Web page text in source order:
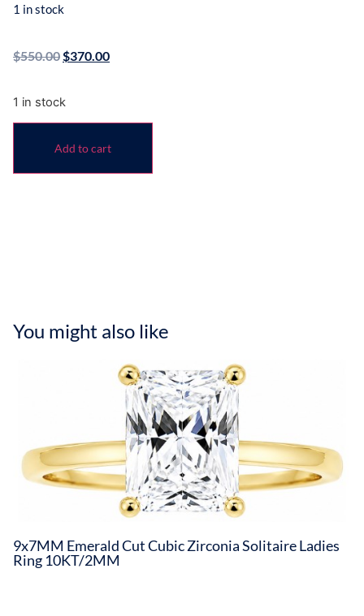
1 in stock
$550.00 $370.00
1 in stock
Add to cart
You might also like
9x7MM Emerald Cut Cubic Zirconia Solitaire Ladies
Ring 10KT/2MM